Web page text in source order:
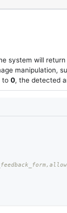
system will
manipulation,
to 0, the detected